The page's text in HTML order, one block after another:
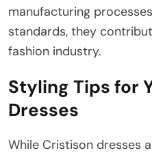
manufacturing
standards, they
fashion industry.
Styling Tips for
Dresses
While Cristison dresses